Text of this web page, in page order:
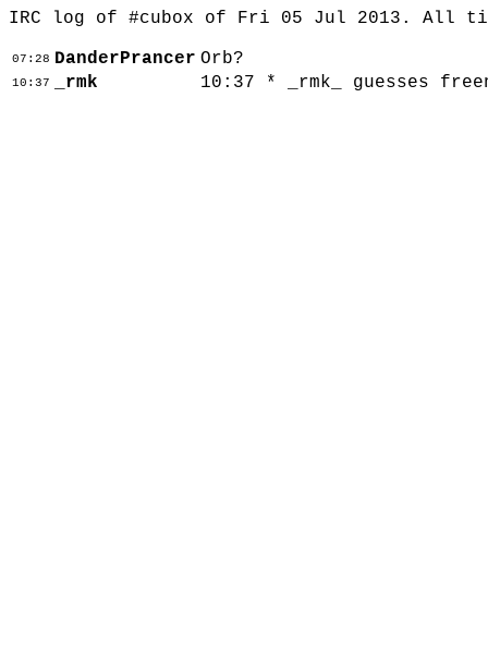
IRC log of #cubox of Fri 05 Jul 2013. All
07:28 DanderPrancer Orb?
10:37 _rmk 10:37 * _rmk_ guesses